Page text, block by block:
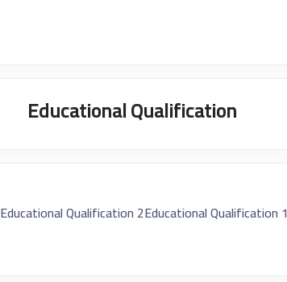
Educational Qualification
Educational Qualification 1
Educational Qualification 2